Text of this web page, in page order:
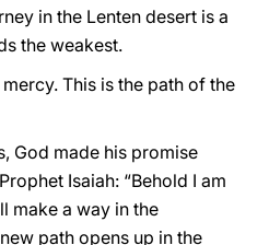
in the Lenten desert is a
the weakest.
This is the path of the
God made his promise
Isaiah: “Behold I am
make a way in the
path opens up in the